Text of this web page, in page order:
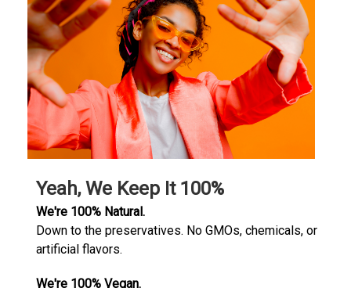
Yeah, We Keep It 100%
We're 100% Natural.
Down to the preservatives. No GMOs, chemicals, or
artificial flavors.
We're 100% Vegan.